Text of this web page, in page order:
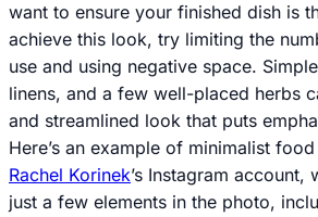
want to ensure your finished dish is
achieve this look, try limiting the
use and using negative space.
linens, and a few well-placed herbs
and streamlined look that puts
Here’s an example of minimalist
Rachel Korinek’s Instagram account,
just a few elements in the photo,